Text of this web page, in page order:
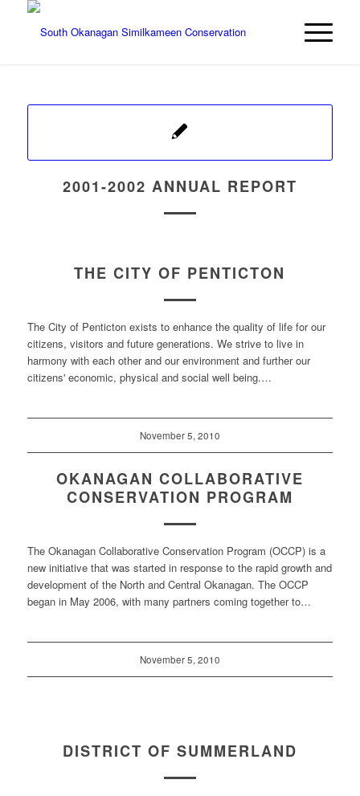
2001-2002 ANNUAL REPORT
THE CITY OF PENTICTON
The City of Penticton exists to enhance the quality of life for our
citizens, visitors and future generations. We strive to live in
harmony with each other and our environment and further our
citizens' economic, physical and social well being.…
November 5, 2010
OKANAGAN COLLABORATIVE
CONSERVATION PROGRAM
The Okanagan Collaborative Conservation Program (OCCP) is a
new initiative that was started in response to the rapid growth and
development of the North and Central Okanagan. The OCCP
began in May 2006, with many partners coming together to…
November 5, 2010
DISTRICT OF SUMMERLAND